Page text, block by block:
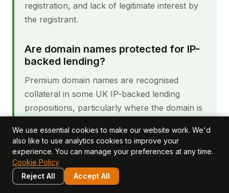
registration, and lack of legitimate interest by
the registrant.
Are domain names protected for IP-
backed lending?
Premium domain names are recognised
collateral in some UK IP-backed lending
propositions, particularly where the domain is
evidence value. Ordinary brand domains carry
less collateral value because they are tied to
the brand identity, which is separately
captured through the trademark. Lenders
We use essential cookies to make our website work. We'd
also like to use analytics cookies to improve your
experience. You can manage your preferences at any time.
Cookie Policy
Reject All
Accept All